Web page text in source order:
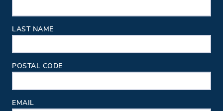
LAST NAME
POSTAL CODE
EMAIL